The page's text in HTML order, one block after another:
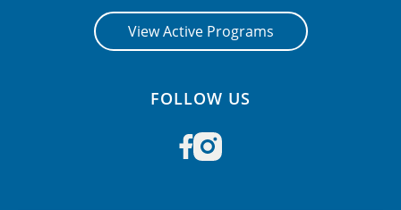
View Active Programs
FOLLOW US